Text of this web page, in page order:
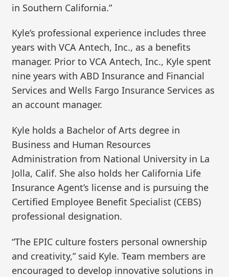
in Southern California.”
Kyle’s professional experience includes three
years with VCA Antech, Inc., as a benefits
manager. Prior to VCA Antech, Inc., Kyle spent
nine years with ABD Insurance and Financial
Services and Wells Fargo Insurance Services as
an account manager.
Kyle holds a Bachelor of Arts degree in
Business and Human Resources
Administration from National University in La
Jolla, Calif. She also holds her California Life
Insurance Agent’s license and is pursuing the
Certified Employee Benefit Specialist (CEBS)
professional designation.
“The EPIC culture fosters personal ownership
and creativity,” said Kyle. Team members are
encouraged to develop innovative solutions in